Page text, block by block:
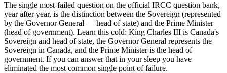
The single most-failed question on the official IRCC question bank,
year after year, is the distinction between the Sovereign (represented
by the Governor General — head of state) and the Prime Minister
(head of government). Learn this cold: King Charles III is Canada's
Sovereign and head of state, the Governor General represents the
Sovereign in Canada, and the Prime Minister is the head of
government. If you can answer that in your sleep you have
eliminated the most common single point of failure.